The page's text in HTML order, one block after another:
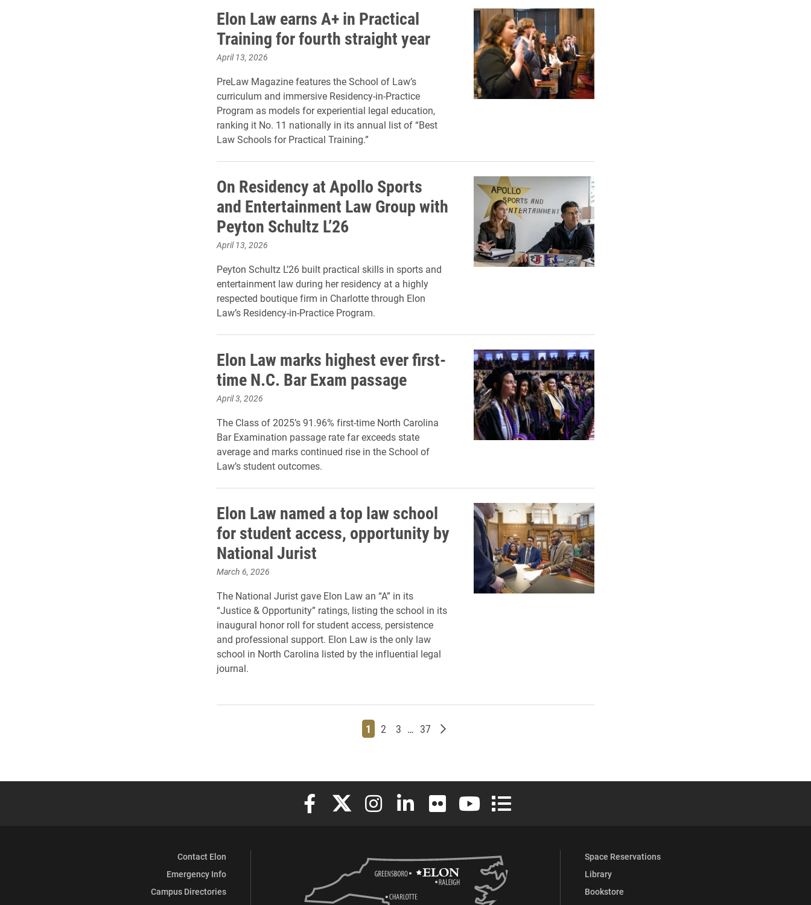
Elon Law earns A+ in Practical
Training for fourth straight year
April 13, 2026
PreLaw Magazine features the School of Law’s
curriculum and immersive Residency-in-Practice
Program as models for experiential legal education,
ranking it No. 11 nationally in its annual list of “Best
Law Schools for Practical Training.”
On Residency at Apollo Sports
and Entertainment Law Group with
Peyton Schultz L’26
April 13, 2026
Peyton Schultz L’26 built practical skills in sports and
entertainment law during her residency at a highly
respected boutique firm in Charlotte through Elon
Law’s Residency-in-Practice Program.
Elon Law marks highest ever first-
time N.C. Bar Exam passage
April 3, 2026
The Class of 2025’s 91.96% first-time North Carolina
Bar Examination passage rate far exceeds state
average and marks continued rise in the School of
Law’s student outcomes.
Elon Law named a top law school
for student access, opportunity by
National Jurist
March 6, 2026
The National Jurist gave Elon Law an “A” in its
“Justice & Opportunity” ratings, listing the school in its
inaugural honor roll for student access, persistence
and professional support. Elon Law is the only law
school in North Carolina listed by the influential legal
journal.
Page
1 Page
2 Page
3 … Page
37 Older posts
Elon University Facebook
Elon University X (formerly Twitter)
Elon University Instagram
Elon University LinkedIn
Elon University FlickrElon University YouTube
Elon University Full Social Media List
Contact Elon
Emergency Info
Campus Directories
Space Reservations
Library
Bookstore